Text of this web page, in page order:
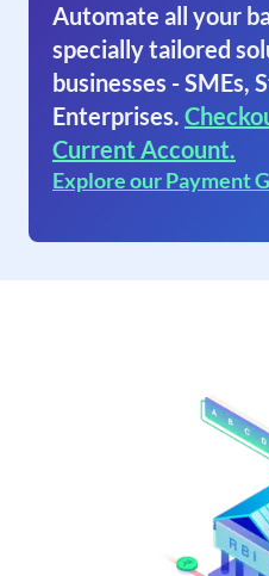
Automate all your
specially tailored
businesses - SMEs,
Enterprises.
Current Account.
Explore our Payment